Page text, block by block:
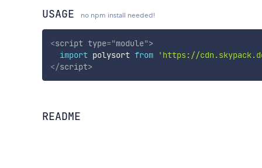
USAGE no npm install needed!
<script type="module">
import polysort from 'https://
</script>
README